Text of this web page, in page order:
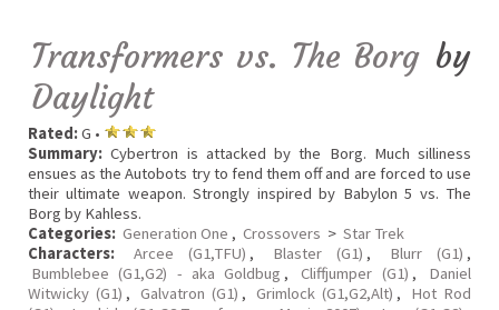
Transformers vs. The Borg by
Daylight
Rated:G •
Summary: Cybertron is attacked by the Borg. Much silliness
ensues as the Autobots try to fend them off and are forced to use
their ultimate weapon. Strongly inspired by Babylon 5 vs. The
Borg by Kahless.
Categories: Generation One , Crossovers > Star Trek
Characters:
Arcee (G1,TFU) , Blaster (G1) , Blurr (G1) ,
Bumblebee (G1,G2) - aka Goldbug , Cliffjumper (G1) ,
Daniel
Witwicky (G1) , Galvatron (G1) , Grimlock (G1,G2,Alt) ,
Hot Rod